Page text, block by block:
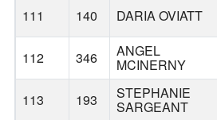
111 140 DARIA OVIATT
112 346 ANGEL
MCINERNY
113 193 STEPHANIE
SARGEANT